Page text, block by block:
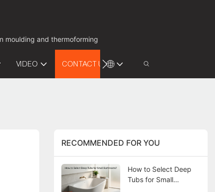
moulding and thermoforming
VIDEO CONTACT US
RECOMMENDED FOR YOU
How to Select Deep
Tubs for Small